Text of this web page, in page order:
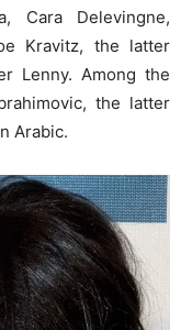
Cara Delevingne,
Kravitz, the latter
Lenny. Among the
the latter
Arabic.